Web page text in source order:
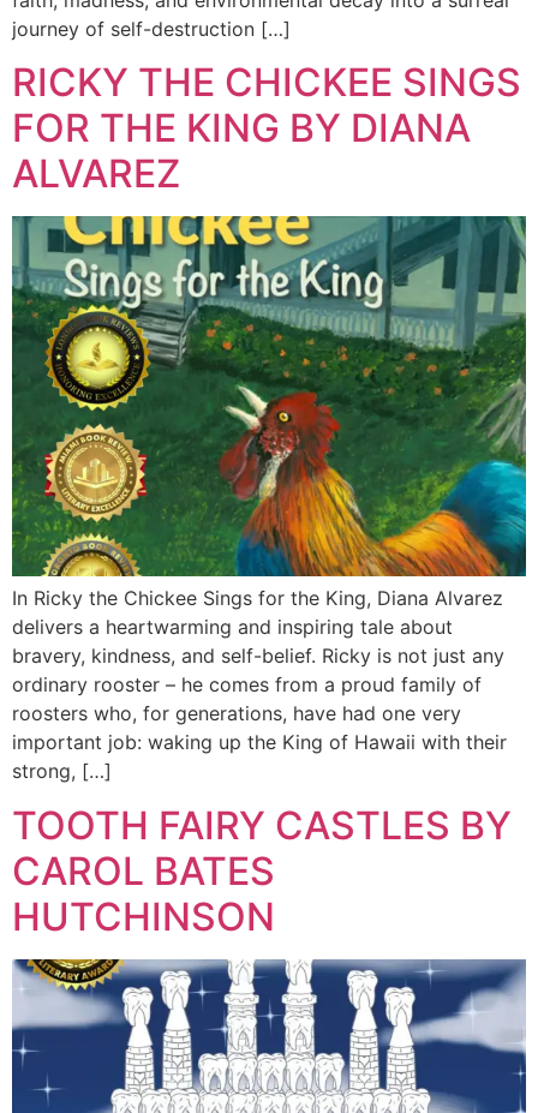
journey of self-destruction […]
RICKY THE CHICKEE SINGS
FOR THE KING BY DIANA
ALVAREZ
In Ricky the Chickee Sings for the King, Diana Alvarez
delivers a heartwarming and inspiring tale about
bravery, kindness, and self-belief. Ricky is not just any
ordinary rooster – he comes from a proud family of
roosters who, for generations, have had one very
important job: waking up the King of Hawaii with their
strong, […]
TOOTH FAIRY CASTLES BY
CAROL BATES
HUTCHINSON